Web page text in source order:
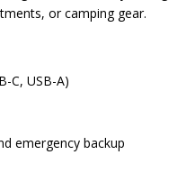
or camping gear.
C, USB-A)
emergency backup